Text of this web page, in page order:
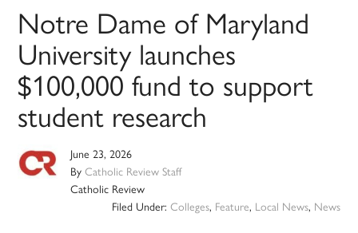
Notre Dame of Maryland
University launches
$100,000 fund to support
student research
June 23, 2026
ByCatholic Review Staff
Catholic Review
Filed Under: Colleges, Feature, Local News, News